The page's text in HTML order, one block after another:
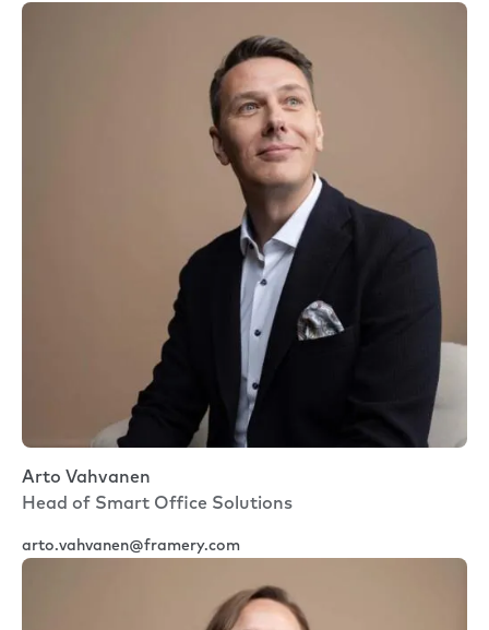
Arto Vahvanen
Head of Smart Office Solutions
arto.vahvanen@framery.com